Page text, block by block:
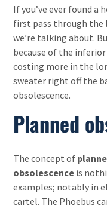
If you’ve ever found a
first pass through the
we’re talking about.
because of the
costing more in the
sweater right off the
obsolescence.
Planned
The concept of
obsolescence is
examples; notably in
cartel. The Phoebus